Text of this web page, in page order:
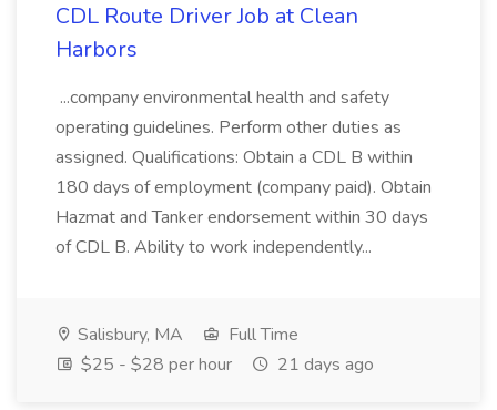
CDL Route Driver Job at Clean
Harbors
...company environmental health and safety
operating guidelines. Perform other duties as
assigned. Qualifications: Obtain a CDL B within
180 days of employment (company paid). Obtain
Hazmat and Tanker endorsement within 30 days
of CDL B. Ability to work independently...
Salisbury, MA
Full Time
$25 - $28 per hour
21 days ago